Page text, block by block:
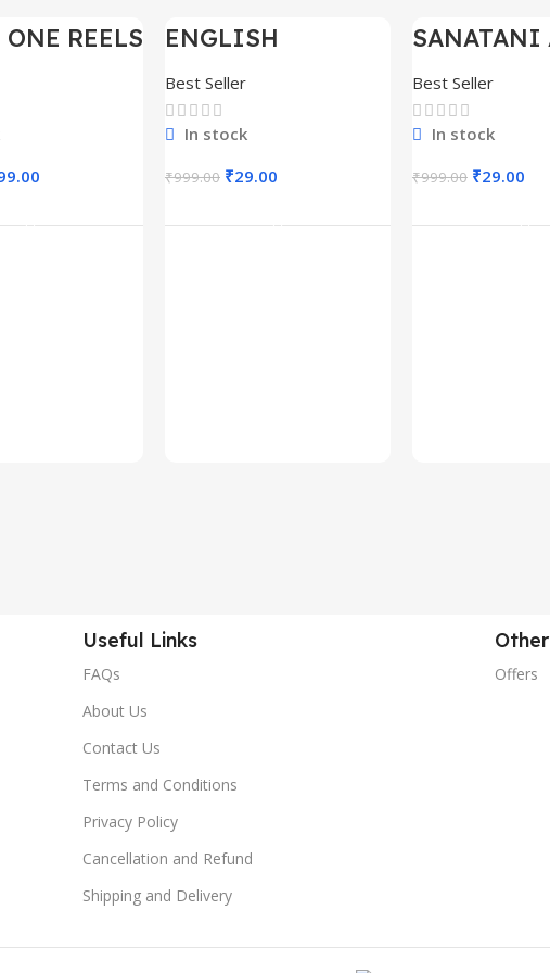
REELS -97%
ENGLISH
SHORTS REELS
1600+
Best Seller
In stock
₹999.00 ₹29.00
-97%
SANATANI
300+
Best Seller
In stock
₹999.00 ₹29.00
Useful Links
FAQs
About Us
Contact Us
Terms and Conditions
Privacy Policy
Cancellation and Refund
Shipping and Delivery
Offers